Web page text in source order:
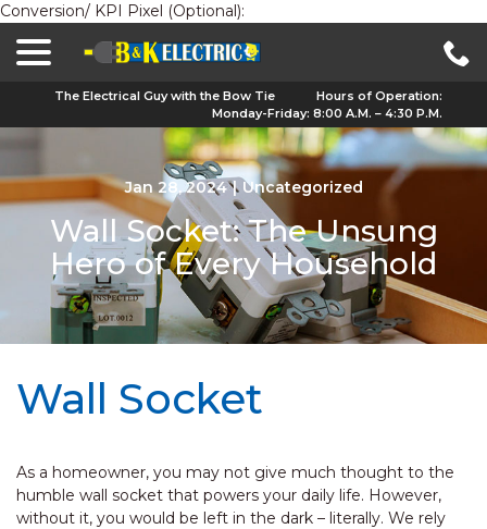
Conversion/ KPI Pixel (Optional):
The Electrical Guy with the Bow Tie
Hours of Operation:
Monday-Friday: 8:00 A.M. – 4:30 P.M.
Jan 28, 2024 | Uncategorized
Wall Socket: The Unsung
Hero of Every Household
Wall Socket
As a homeowner, you may not give much thought to the
humble wall socket that powers your daily life. However,
without it, you would be left in the dark – literally. We rely